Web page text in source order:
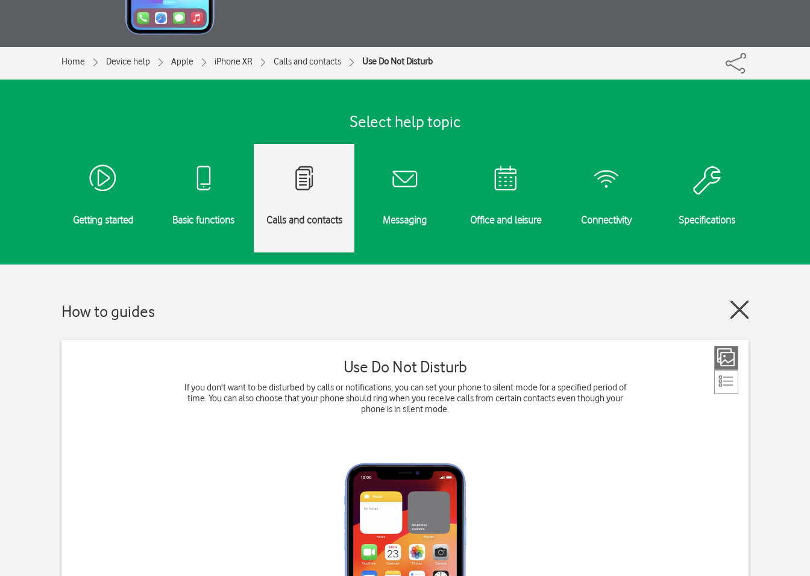
Home Device help Apple iPhone XR Calls and contacts Use Do Not Disturb
Select help topic
Getting started Basic functions Calls and contacts Messaging Office and leisure Connectivity Specifications
How to guides
Use Do Not Disturb
If you don't want to be disturbed by calls or notifications, you can set your phone to silent mode for a specified period of
time. You can also choose that your phone should ring when you receive calls from certain contacts even though your
phone is in silent mode.